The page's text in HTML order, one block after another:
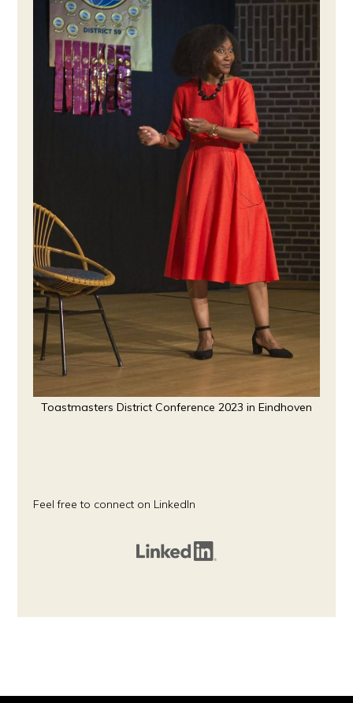
Toastmasters District Conference 2023 in Eindhoven
Feel free to connect on LinkedIn